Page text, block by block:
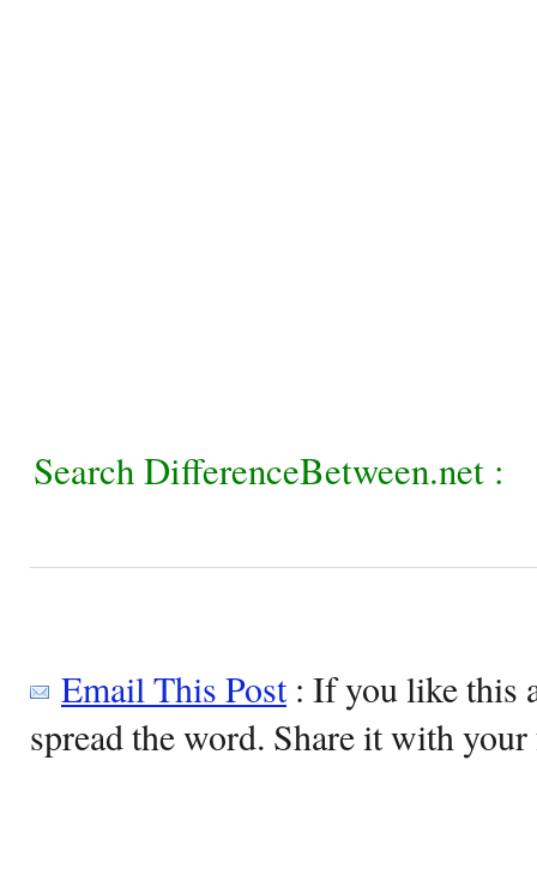
Search DifferenceBetween.net :
Email This Post: If you like this
spread the word. Share it with